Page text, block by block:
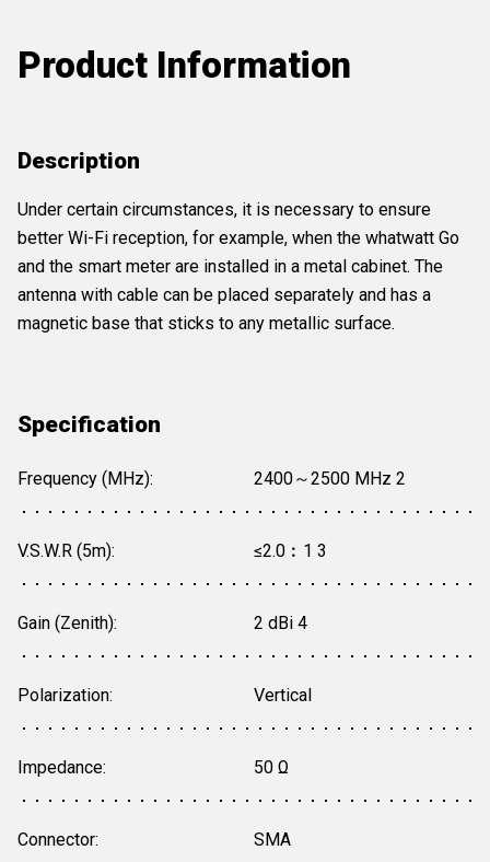
Product Information
Description
Under certain circumstances, it is necessary to ensure
better Wi-Fi reception, for example, when the whatwatt Go
and the smart meter are installed in a metal cabinet. The
antenna with cable can be placed separately and has a
magnetic base that sticks to any metallic surface.
Specification
Frequency (MHz): 2400～2500 MHz 2
V.S.W.R (5m): ≤2.0︰1 3
Gain (Zenith): 2 dBi 4
Polarization: Vertical
Impedance: 50 Ω
Connector: SMA